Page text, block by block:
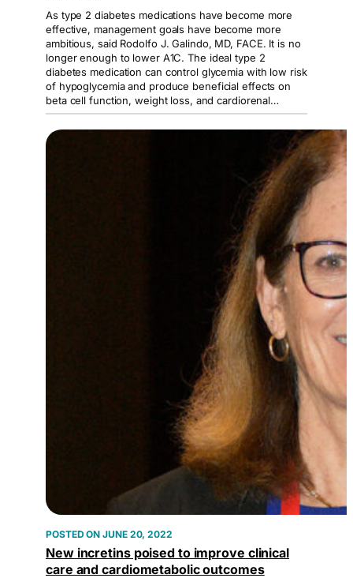
As type 2 diabetes medications have become more
effective, management goals have become more
ambitious, said Rodolfo J. Galindo, MD, FACE. It is no
longer enough to lower A1C. The ideal type 2
diabetes medication can control glycemia with low risk
of hypoglycemia and produce beneficial effects on
beta cell function, weight loss, and cardiorenal…
JUNE 20, 2022
New incretins poised to improve clinical
care and cardiometabolic outcomes